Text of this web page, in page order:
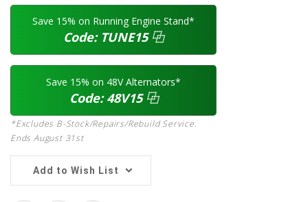
Save 15% on Running Engine Stand*
Code: TUNE15⿻
Save 15% on 48V Alternators*
Code:48V15⿻
*Excludes B-Stock/Repairs/Rebuild Service.
Ends August 31st
Add to Wish List